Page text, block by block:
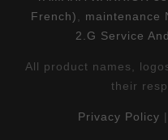
French)
maintenance
2.G Service
All product names,
their
Privacy Policy |